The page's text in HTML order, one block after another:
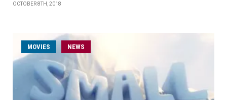
OCTOBER 8TH, 2018
MOVIES NEWS